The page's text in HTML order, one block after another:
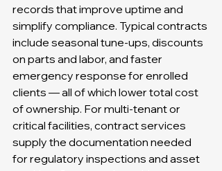
records that improve uptime and
simplify compliance. Typical contracts
include seasonal tune-ups, discounts
on parts and labor, and faster
emergency response for enrolled
clients — all of which lower total cost
of ownership. For multi-tenant or
critical facilities, contract services
supply the documentation needed
for regulatory inspections and asset